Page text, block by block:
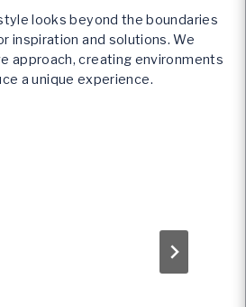
looks beyond the boundaries
inspiration and solutions. We
approach, creating environments
a unique experience.